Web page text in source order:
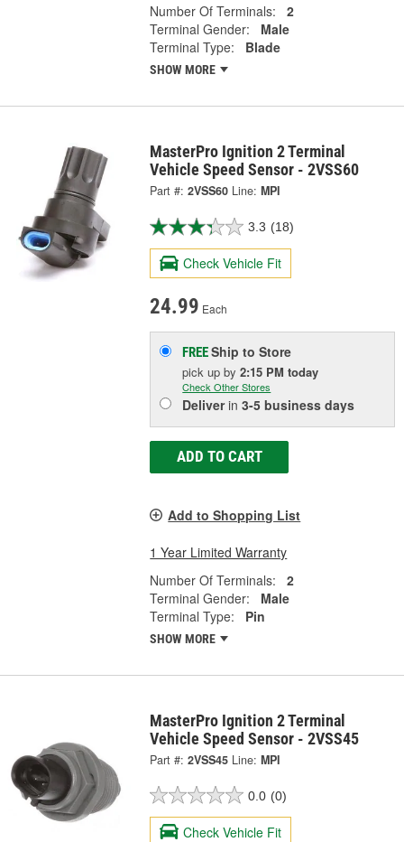
Number Of Terminals:
2
Terminal Gender:
Male
Terminal Type:
Blade
SHOW MORE
MasterPro Ignition 2 Terminal
Vehicle Speed Sensor - 2VSS60
Part #: 2VSS60 Line: MPI
3.3 (18)
Check Vehicle Fit
24.99 Each
FREEShip to Store
pick upby2:15 PM today
Check Other Stores
Deliverin3-5 business days
ADD TO CART
Add to Shopping List
1 Year Limited Warranty
Number Of Terminals:
2
Terminal Gender:
Male
Terminal Type:
Pin
SHOW MORE
MasterPro Ignition 2 Terminal
Vehicle Speed Sensor - 2VSS45
Part #: 2VSS45 Line: MPI
0.0 (0)
Check Vehicle Fit